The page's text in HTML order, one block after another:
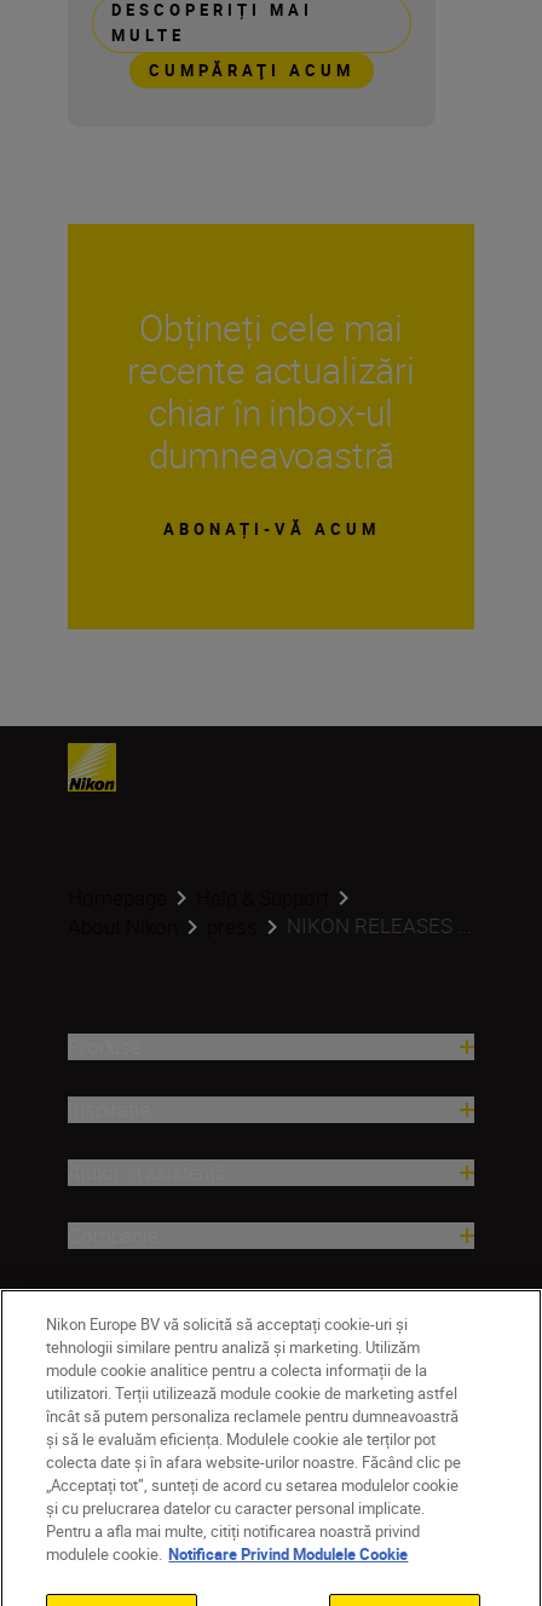
DESCOPERIȚI MAI
MULTE
CUMPĂRAŢI ACUM
Obțineți cele mai
recente actualizări
chiar în inbox-ul
dumneavoastră
ABONAȚI-VĂ ACUM
NIKON RELEASES ...
RO Nikon Sites
Contactaţi-ne
Politică de confidențialitate
Termeni de utilizare
Notificare privind modulele cookie
Setări cookie
© 2026 Nikon
Nikon Europe BV vă solicită să acceptați cookie-uri și
tehnologii similare pentru analiză și marketing. Utilizăm
module cookie analitice pentru a colecta informații de la
utilizatori. Terții utilizează module cookie de marketing astfel
încât să putem personaliza reclamele pentru dumneavoastră
și să le evaluăm eficiența. Modulele cookie ale terților pot
colecta date și în afara website-urilor noastre. Făcând clic pe
„Acceptați tot”, sunteți de acord cu setarea modulelor cookie
și cu prelucrarea datelor cu caracter personal implicate.
Pentru a afla mai multe, citiți notificarea noastră privind
modulele cookie. Notificare Privind Modulele Cookie